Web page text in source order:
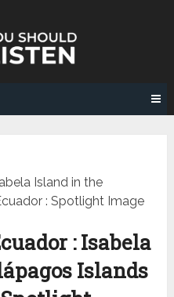
Island in the
: Spotlight Image
: Isabela
Islands